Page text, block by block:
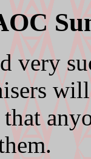
very
that